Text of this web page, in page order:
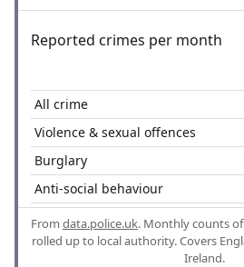
Reported crimes per month
All crime
Violence & sexual offences
Burglary
Anti-social behaviour
From data.police.uk. Monthly counts
rolled up to local authority. Covers
Ireland.